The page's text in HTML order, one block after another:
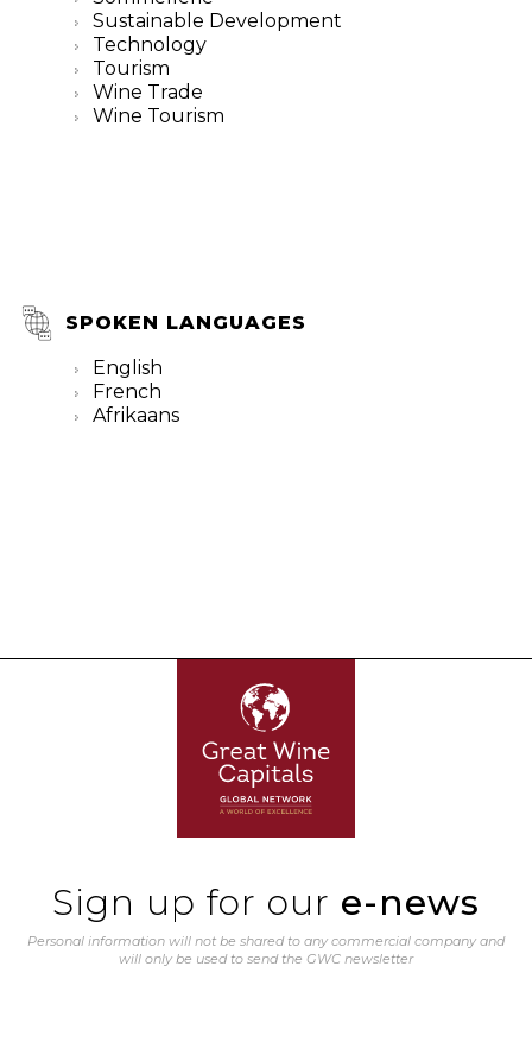
Sustainable Development
Technology
Tourism
Wine Trade
Wine Tourism
SPOKEN LANGUAGES
English
French
Afrikaans
Sign up for our e-news
Personal information will not be shared to any commercial company and
will only be used to send the GWC newsletter